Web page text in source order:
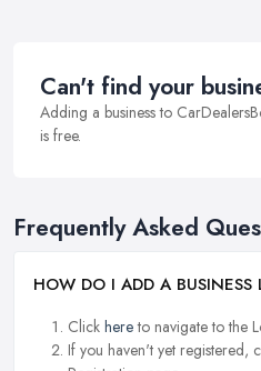
Can't find your
Adding a business to
is free.
Frequently Asked
HOW DO I ADD A BUSINESS
Click hereto navigate to the
If you haven't yet registered,